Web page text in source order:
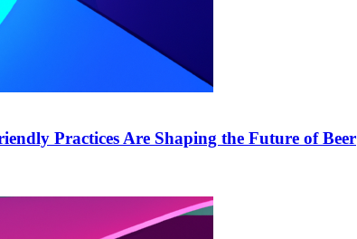
Practices Are Shaping the Future of Beer